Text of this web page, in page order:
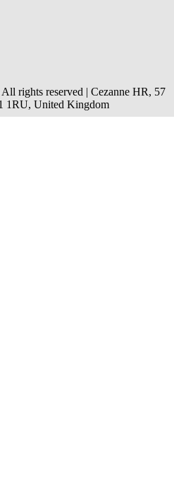
All rights reserved | Cezanne HR, 57
1RU, United Kingdom